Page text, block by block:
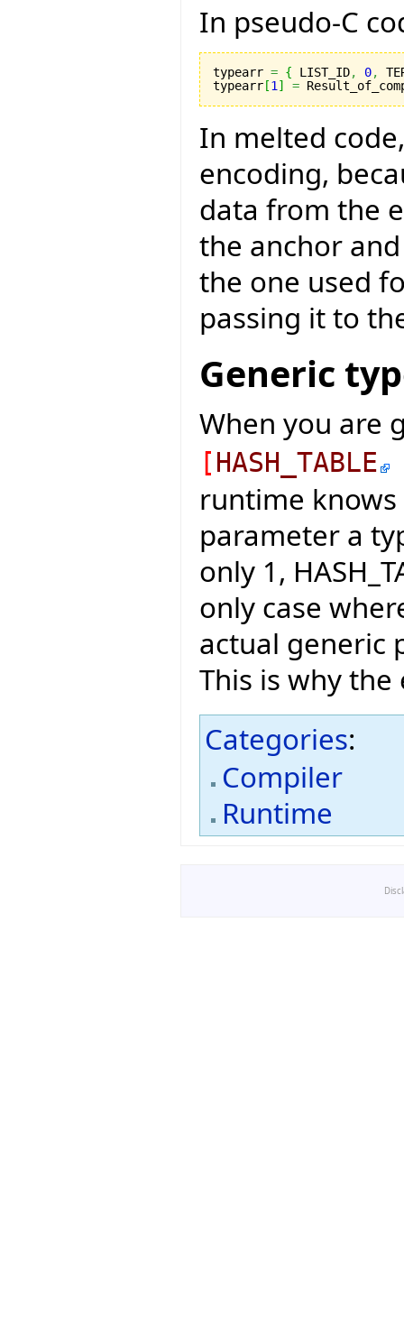
In pseudo-C
typearr = { LIST_ID, 0,
typearr [1 ] =
In melted
encoding,
data from the
the anchor
the one used
passing it to
Generic
When you are
[ HASH_TABLE
runtime
parameter a
only 1,
only case
actual generic
This is why
Categories:
Compiler
Runtime